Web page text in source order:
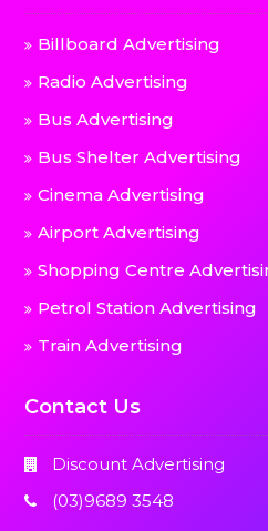
Billboard Advertising
Radio Advertising
Bus Advertising
Bus Shelter Advertising
Cinema Advertising
Airport Advertising
Shopping Centre
Petrol Station Advertising
Train Advertising
Contact Us
Discount Advertising
(03)9689 3548